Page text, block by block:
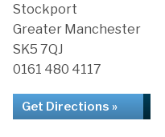
Stockport
Greater Manchester
SK5 7QJ
0161 480 4117
Get Directions »